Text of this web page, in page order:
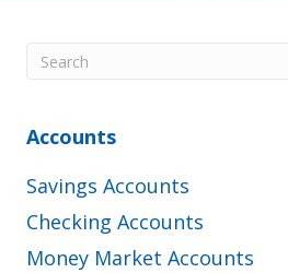
Accounts
Savings Accounts
Checking Accounts
Money Market Accounts